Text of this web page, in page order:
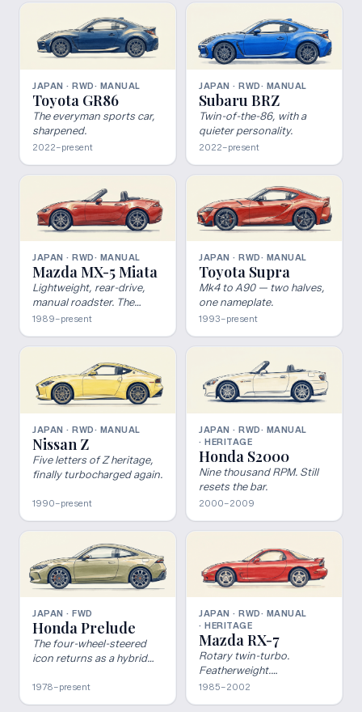
JAPAN · RWD· MANUAL
Toyota GR86
The everyman sports car,
sharpened.
2022–present
JAPAN · RWD· MANUAL
Subaru BRZ
Twin-of-the-86, with a
quieter personality.
2022–present
JAPAN · RWD· MANUAL
Mazda MX-5 Miata
Lightweight, rear-drive,
manual roadster. The
blueprint nobody else has
1989–present
JAPAN · RWD· MANUAL
Toyota Supra
Mk4 to A90 — two halves,
one nameplate.
1993–present
JAPAN · RWD· MANUAL
Nissan Z
Five letters of Z heritage,
finally turbocharged again.
1990–present
JAPAN · RWD· MANUAL
· HERITAGE
Honda S2000
Nine thousand RPM. Still
resets the bar.
2000–2009
JAPAN · FWD
Honda Prelude
The four-wheel-steered
icon returns as a hybrid
1978–present
JAPAN · RWD· MANUAL
· HERITAGE
Mazda RX-7
Rotary twin-turbo.
Featherweight.
Untouchable.
1985–2002